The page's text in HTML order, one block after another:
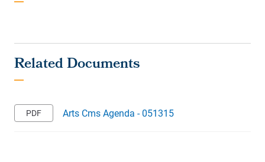
Arts Cms Agenda - 051315